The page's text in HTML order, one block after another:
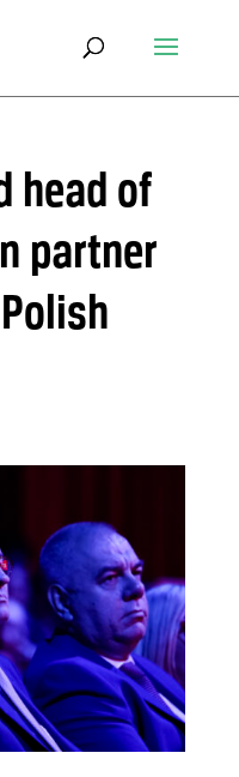
head of
partner